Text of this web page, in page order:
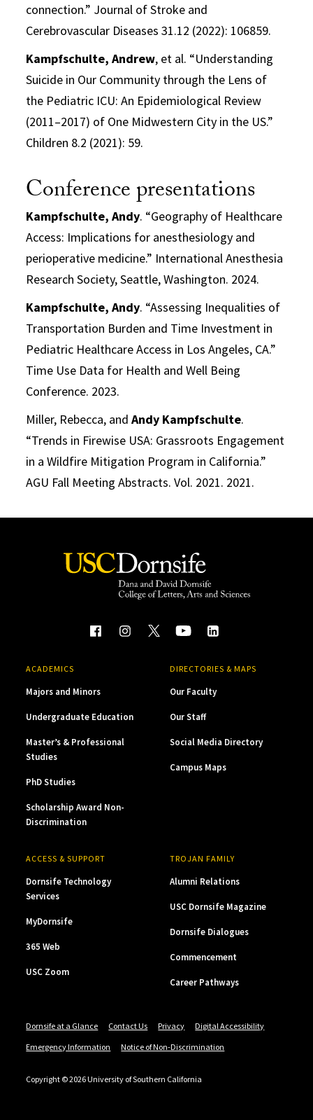
connection.” Journal of Stroke and
Cerebrovascular Diseases 31.12 (2022): 106859.
Kampfschulte, Andrew, et al. “Understanding
Suicide in Our Community through the Lens of
the Pediatric ICU: An Epidemiological Review
(2011–2017) of One Midwestern City in the US.”
Children 8.2 (2021): 59.
Conference presentations
Kampfschulte, Andy. “Geography of Healthcare
Access: Implications for anesthesiology and
perioperative medicine.” International Anesthesia
Research Society, Seattle, Washington. 2024.
Kampfschulte, Andy. “Assessing Inequalities of
Transportation Burden and Time Investment in
Pediatric Healthcare Access in Los Angeles, CA.”
Time Use Data for Health and Well Being
Conference. 2023.
Miller, Rebecca, andAndy Kampfschulte.
“Trends in Firewise USA: Grassroots Engagement
in a Wildfire Mitigation Program in California.”
AGU Fall Meeting Abstracts. Vol. 2021. 2021.
ACADEMICS
Majors and Minors
Undergraduate Education
Master’s & Professional
Studies
PhD Studies
Scholarship Award Non-
Discrimination
DIRECTORIES & MAPS
Our Faculty
Our Staff
Social Media Directory
Campus Maps
ACCESS & SUPPORT
Dornsife Technology
Services
MyDornsife
365 Web
USC Zoom
TROJAN FAMILY
Alumni Relations
USC Dornsife Magazine
Dornsife Dialogues
Commencement
Career Pathways
Dornsife at a Glance Contact Us Privacy
Digital Accessibility
Emergency Information
Notice of Non-Discrimination
Copyright © 2026 University of Southern California